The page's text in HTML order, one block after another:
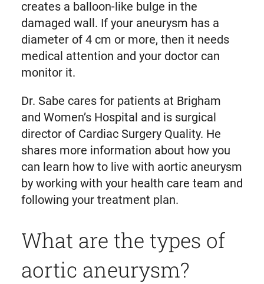
creates a balloon-like bulge in the
damaged wall. If your aneurysm has a
diameter of 4 cm or more, then it needs
medical attention and your doctor can
monitor it.
Dr. Sabe cares for patients at Brigham
and Women’s Hospital and is surgical
director of Cardiac Surgery Quality. He
shares more information about how you
can learn how to live with aortic aneurysm
by working with your health care team and
following your treatment plan.
What are the types of
aortic aneurysm?